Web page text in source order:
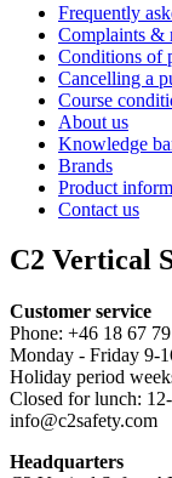
Frequently
Complaints &
Conditions of
Cancelling a
Course
About us
Knowledge
Brands
Product
Contact us
C2 Vertical
Customer service
Phone: +46 18 67
Monday - Friday 9-
Holiday period
Closed for lunch:
info@c2safety.com
Headquarters